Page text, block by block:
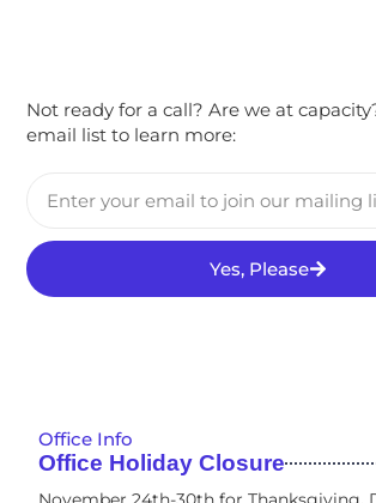
Not ready for a call? Are we at
email list to learn more:
Yes, Please
Office Info
Office Holiday Closure